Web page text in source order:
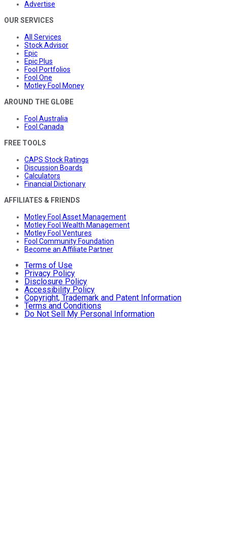
Advertise
OUR SERVICES
All Services
Stock Advisor
Epic
Epic Plus
Fool Portfolios
Fool One
Motley Fool Money
AROUND THE GLOBE
Fool Australia
Fool Canada
FREE TOOLS
CAPS Stock Ratings
Discussion Boards
Calculators
Financial Dictionary
AFFILIATES & FRIENDS
Motley Fool Asset Management
Motley Fool Wealth Management
Motley Fool Ventures
Fool Community Foundation
Become an Affiliate Partner
Terms of Use
Privacy Policy
Disclosure Policy
Accessibility Policy
Copyright, Trademark and Patent Information
Terms and Conditions
Do Not Sell My Personal Information